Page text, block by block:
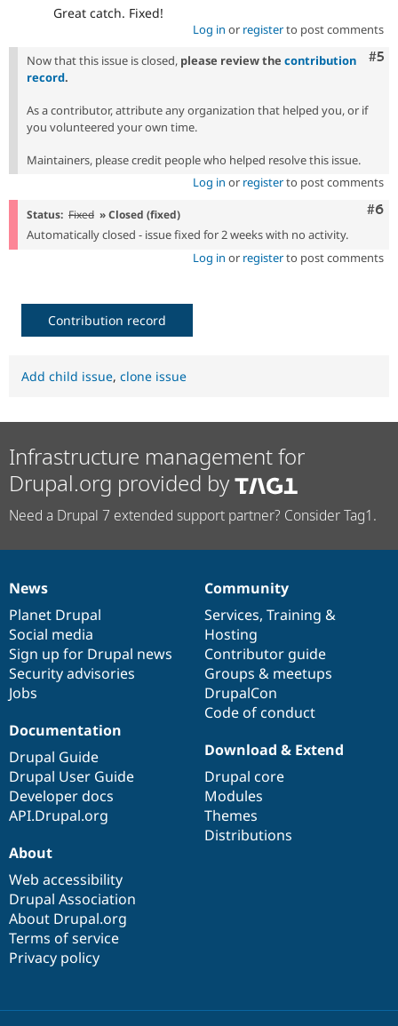
Great catch. Fixed!
Log in or registerto post comments
#5
Now that this issue is closed, please review the contribution
record.
As a contributor, attribute any organization that helped you, or if
you volunteered your own time.
Maintainers, please credit people who helped resolve this issue.
Log in or registerto post comments
#6
Status: Fixed » Closed (fixed)
Automatically closed - issue fixed for 2 weeks with no activity.
Log in or registerto post comments
Contribution record
Add child issue, clone issue
Infrastructure management for
Drupal.org provided by
Need a Drupal 7 extended support partner? Consider Tag1.
News
items
News
Planet Drupal
Social media
Sign up for Drupal news
Security advisories
Jobs
Our
community
Community
Services, Training &
Hosting
Contributor guide
Groups & meetups
DrupalCon
Code of conduct
Documentation
Documentation
Drupal Guide
Drupal User Guide
Developer docs
API.Drupal.org
Drupal
code
base
Download & Extend
Drupal core
Modules
Themes
Distributions
Governance
of
community
About
Web accessibility
Drupal Association
About Drupal.org
Terms of service
Privacy policy